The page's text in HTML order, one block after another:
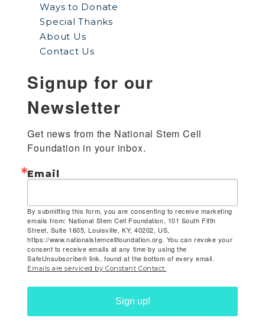
Ways to Donate
Special Thanks
About Us
Contact Us
Signup for our
Newsletter
Get news from the National Stem Cell
Foundation in your inbox.
Email
By submitting this form, you are consenting to receive marketing
emails from: National Stem Cell Foundation, 101 South Fifth
Street, Suite 1605, Louisville, KY, 40202, US,
https://www.nationalstemcellfoundation.org. You can revoke your
consent to receive emails at any time by using the
SafeUnsubscribe® link, found at the bottom of every email.
Emails are serviced by Constant Contact.
Sign up!